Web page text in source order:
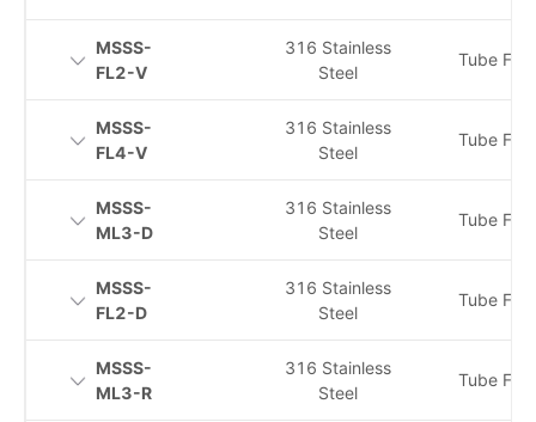
316 Stainless
Steel
Tube
316 Stainless
Steel
Tube
316 Stainless
Steel
Tube
316 Stainless
Steel
Tube
316 Stainless
Steel
Tube
MSSS-
FL2-V
MSSS-
FL4-V
MSSS-
ML3-D
MSSS-
FL2-D
MSSS-
ML3-R